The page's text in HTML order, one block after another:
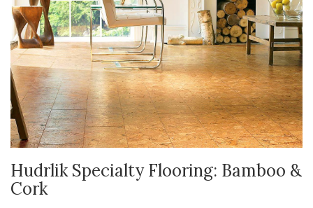
Hudrlik Specialty Flooring: Bamboo &
Cork